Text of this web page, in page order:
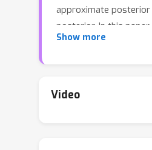
approximate posterior
posterior. In this
to remove this gap
key idea is to exploit
Show more
Video